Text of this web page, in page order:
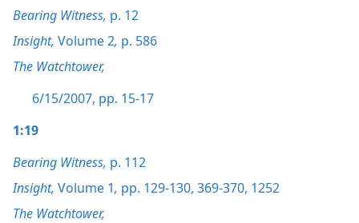
Bearing Witness, p. 12
Insight, Volume 2, p. 586
The Watchtower,
6/15/2007, pp. 15-17
1:19
Bearing Witness, p. 112
Insight, Volume 1, pp. 129-130, 369-370, 1252
The Watchtower,